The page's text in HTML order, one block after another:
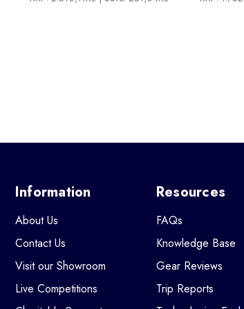
Information
About Us
Contact Us
Visit our Showroom
Live Competitions
Resources
FAQs
Knowledge Base
Gear Reviews
Trip Reports